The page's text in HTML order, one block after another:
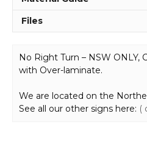
Files
No Right Turn – NSW ONLY,
with Over-laminate.
We are located on the
See all our other signs here: (